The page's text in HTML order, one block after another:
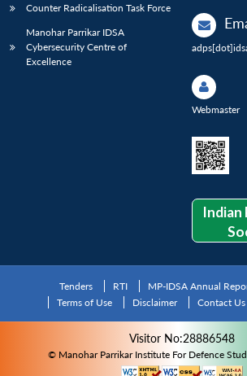
Counter Radicalisation Task Force
Manohar Parrikar IDSA
Cybersecurity Centre of
Excellence
Webmaster
Indian
Tenders RTI MP-IDSA Annual
Terms of Use
Disclaimer Contact Us
Visitor No:28886548
© Manohar Parrikar Institute For Defence